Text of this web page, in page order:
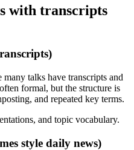
with transcripts
many talks have transcripts and
formal, but the structure is
and repeated key terms.
and topic vocabulary.
style daily news)